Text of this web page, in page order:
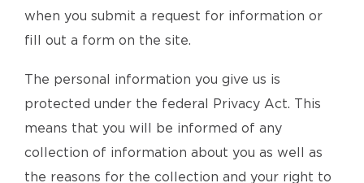
when you submit a request for information or
fill out a form on the site.
The personal information you give us is
protected under the federal Privacy Act. This
means that you will be informed of any
collection of information about you as well as
the reasons for the collection and your right to